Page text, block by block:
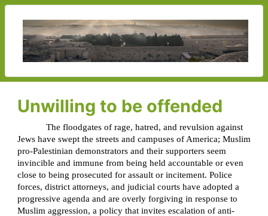
Unwilling to be offended
The floodgates of rage, hatred, and revulsion against
Jews have swept the streets and campuses of America; Muslim
pro-Palestinian demonstrators and their supporters seem
invincible and immune from being held accountable or even
close to being prosecuted for assault or incitement. Police
forces, district attorneys, and judicial courts have adopted a
progressive agenda and are overly forgiving in response to
Muslim aggression, a policy that invites escalation of anti-